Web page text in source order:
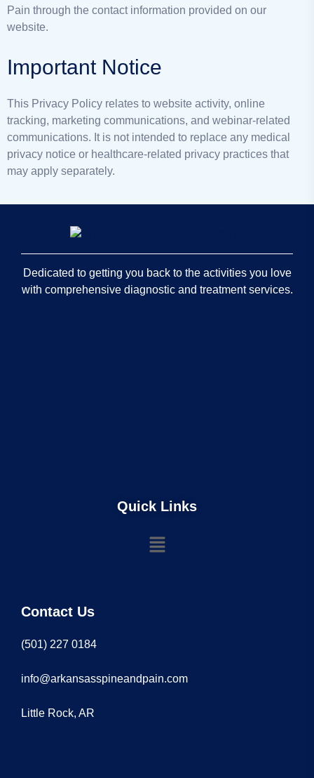
Pain through the contact information provided on our
website.
Important Notice
This Privacy Policy relates to website activity, online
tracking, marketing communications, and webinar-related
communications. It is not intended to replace any medical
privacy notice or healthcare-related privacy practices that
may apply separately.
Dedicated to getting you back to the activities you love
with comprehensive diagnostic and treatment services.
Quick Links
Contact Us
(501) 227 0184
info@arkansasspineandpain.com
Little Rock, AR